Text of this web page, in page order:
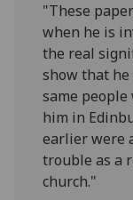
"These
when he is
the real
show that
same
him in
earlier were
trouble as a
church."